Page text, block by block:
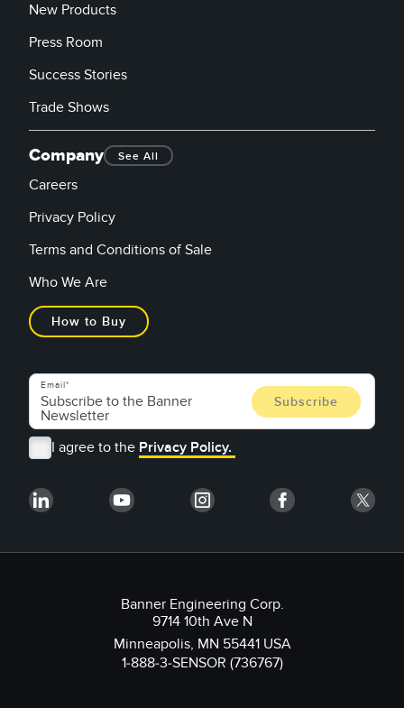
New Products
Press Room
Success Stories
Trade Shows
Company See All
Careers
Privacy Policy
Terms and Conditions of Sale
Who We Are
How to Buy
Email
I agree to the Privacy Policy.
Banner Engineering Corp.
9714 10th Ave N
Minneapolis, MN 55441 USA
1-888-3-SENSOR (736767)